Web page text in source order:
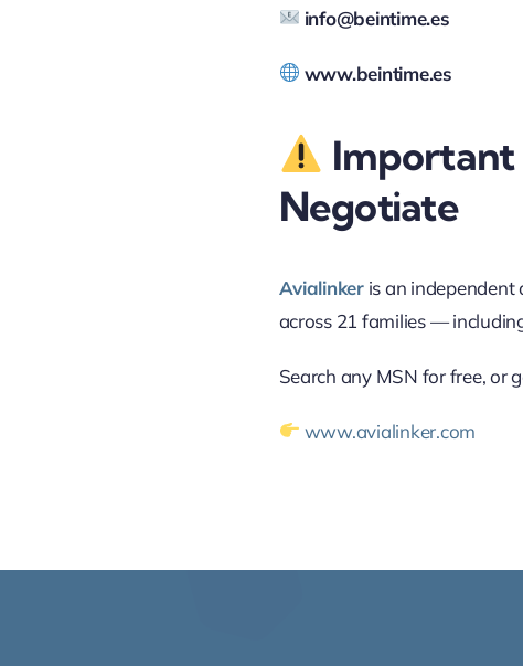
info@beintime.es
www.beintime.es
Important
Negotiate
Avialinkeris an independent
across 21 families —
Search any MSN for free, or
www.avialinker.com